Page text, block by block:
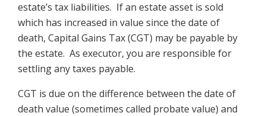
estate’s tax liabilities. If an estate asset is sold
which has increased in value since the date of
death, Capital Gains Tax (CGT) may be payable by
the estate. As executor, you are responsible for
settling any taxes payable.
CGT is due on the difference between the date of
death value (sometimes called probate value) and